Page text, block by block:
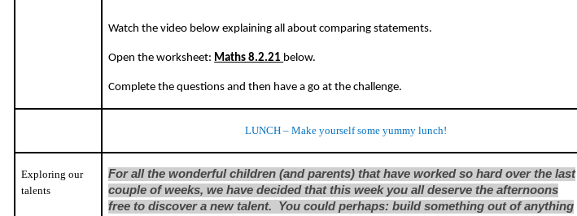
Watch the video below explaining all about comparing statements.
Open the worksheet: Maths 8.2.21 below.
Complete the questions and then have a go at the challenge.
LUNCH – Make yourself some yummy lunch!
Exploring our
talents
For all the wonderful children (and parents) that have worked so hard over the last
couple of weeks, we have decided that this week you all deserve the afternoons
free to discover a new talent. You could perhaps: build something out of anything